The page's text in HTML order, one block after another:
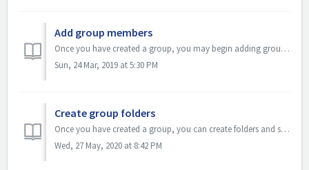
Add group members
Once you have created a group, you may begin adding group members. Members of a group are able to add, share and create educational resources. Group members...
Sun, 24 Mar, 2019 at 5:30 PM
Create group folders
Once you have created a group, you can create folders and sub-folders to organize group resources by specific themes or subjects. All members of your group...
Wed, 27 May, 2020 at 8:42 PM